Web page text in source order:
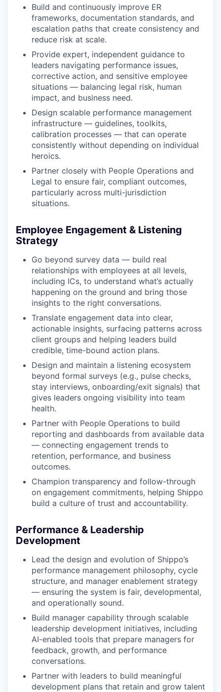
Build and continuously improve ER
frameworks, documentation standards, and
escalation paths that create consistency and
reduce risk at scale.
Provide expert, independent guidance to
leaders navigating performance issues,
corrective action, and sensitive employee
situations — balancing legal risk, human
impact, and business need.
Design scalable performance management
infrastructure — guidelines, toolkits,
calibration processes — that can operate
consistently without depending on individual
heroics.
Partner closely with People Operations and
Legal to ensure fair, compliant outcomes,
particularly across multi-jurisdiction
situations.
Employee Engagement & Listening
Strategy
Go beyond survey data — build real
relationships with employees at all levels,
including ICs, to understand what’s actually
happening on the ground and bring those
insights to the right conversations.
Translate engagement data into clear,
actionable insights, surfacing patterns across
client groups and helping leaders build
credible, time-bound action plans.
Design and maintain a listening ecosystem
beyond formal surveys (e.g., pulse checks,
stay interviews, onboarding/exit signals) that
gives leaders ongoing visibility into team
health.
Partner with People Operations to build
reporting and dashboards from available data
— connecting engagement trends to
retention, performance, and business
outcomes.
Champion transparency and follow-through
on engagement commitments, helping Shippo
build a culture of trust and accountability.
Performance & Leadership
Development
Lead the design and evolution of Shippo’s
performance management philosophy, cycle
structure, and manager enablement strategy
— ensuring the system is fair, developmental,
and operationally sound.
Build manager capability through scalable
leadership development initiatives, including
AI-enabled tools that prepare managers for
feedback, growth, and performance
conversations.
Partner with leaders to build meaningful
development plans that retain and grow talent